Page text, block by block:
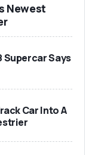
Newest
Supercar Says
Car Into A